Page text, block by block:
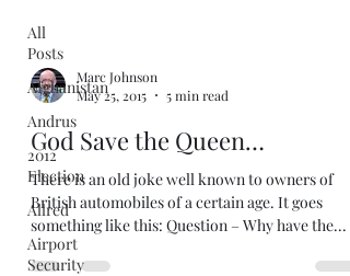
All
Posts
Afghanistan
Andrus
2012
Election
Allred
Airport
Security
Marc Johnson
May 25, 2015
5 min read
God Save the Queen…
There is an old joke well known to owners of
British automobiles of a certain age. It goes
something like this: Question – Why have the...